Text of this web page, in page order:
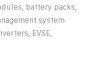
battery packs,
system
EVSE,